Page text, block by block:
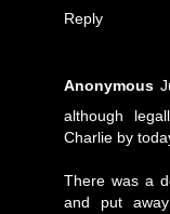
Reply
Anonymous
although
Charlie by
There was a
and put